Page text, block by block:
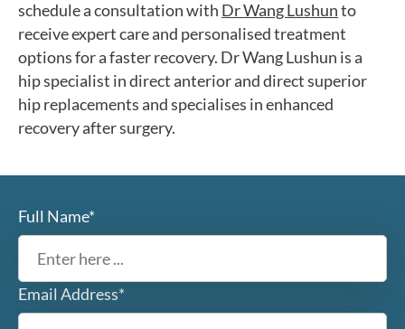
schedule a consultation with Dr Wang Lushunto
receive expert care and personalised treatment
options for a faster recovery. Dr Wang Lushun is a
hip specialist in direct anterior and direct superior
hip replacements and specialises in enhanced
recovery after surgery.
Full Name*
Email Address*